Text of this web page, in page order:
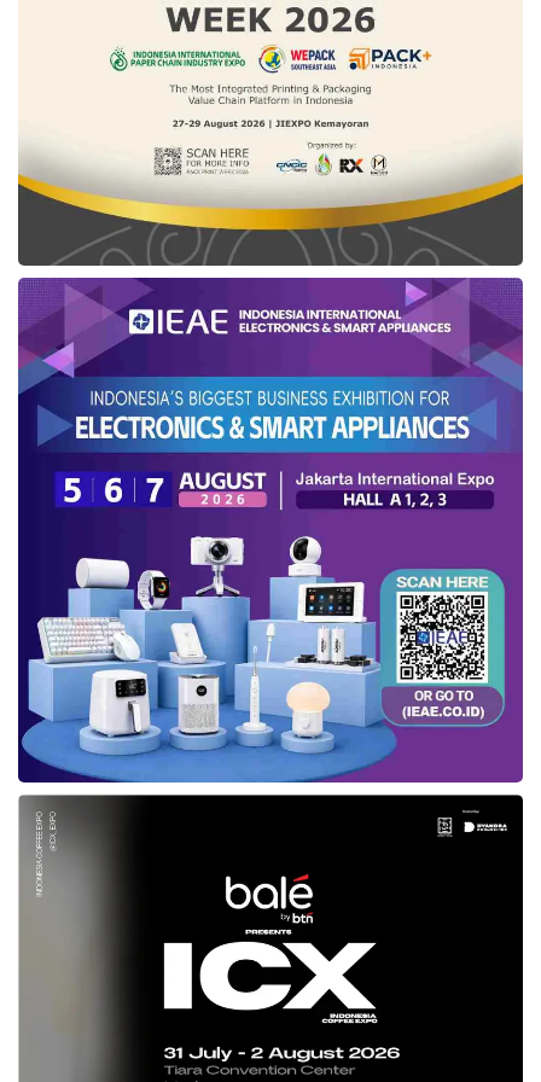
(Sehati) facility. Aqil said, “This
must be utilized by business actors. We will
open Sehati throughout the year for MSEs who
apply for certification using a self-declare
mechanism for halal statements.”
What aboutMixue’shalal certification
Recently, the ice cream and tea outlet from
China,Mixue, becomes a hot issue as it
displays the Indonesian
although
the products are not yet halal certified.
According to Aqil, the IndonesianHalal logo
and label may only be placed on products that
have a
halal certificate
. This confirmation is
outlets that display the Indonesian
Halal logo
although the products are not yet halal
certified.
“Halal logos and labels can only be installed if
a product is halal certified. Currently,Mixue
does not yet have a
halal certificate
Therefore, do not put the IndonesianHalal
logo
in its outlets,” said Aqil in Jakarta (1/2).
Based on data from the Halal Information
System (SiHalal),
Mixueapplied to register for
halal certification
on November 13, 2022.
“Currently, the process has entered the audit
stage by the Halal Examination Agency (LPH)